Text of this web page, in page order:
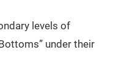
levels of
under their